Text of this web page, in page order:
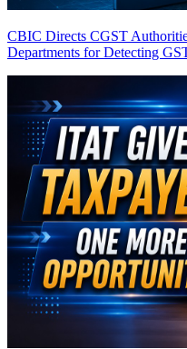
CBIC Directs CGST
Departments for Detecting